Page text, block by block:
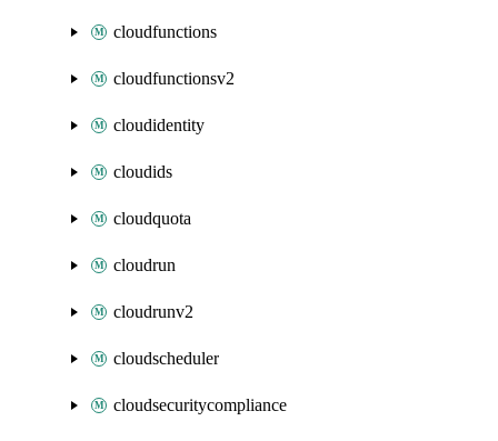
cloudfunctions
cloudfunctionsv2
cloudidentity
cloudids
cloudquota
cloudrun
cloudrunv2
cloudscheduler
cloudsecuritycompliance